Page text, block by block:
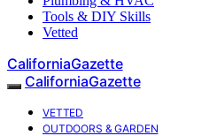
Tools & DIY Skills
Vetted
CaliforniaGazette
CaliforniaGazette
VETTED
OUTDOORS & GARDEN